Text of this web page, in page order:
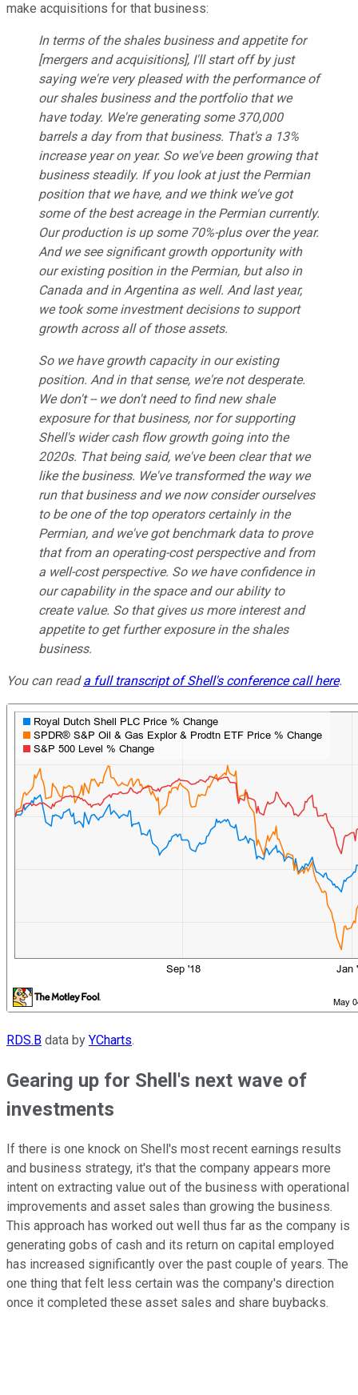
make acquisitions for that business:
In terms of the shales business and appetite for
[mergers and acquisitions], I'll start off by just
saying we're very pleased with the performance of
our shales business and the portfolio that we
have today. We're generating some 370,000
barrels a day from that business. That's a 13%
increase year on year. So we've been growing that
business steadily. If you look at just the Permian
position that we have, and we think we've got
some of the best acreage in the Permian currently.
Our production is up some 70%-plus over the year.
And we see significant growth opportunity with
our existing position in the Permian, but also in
Canada and in Argentina as well. And last year,
we took some investment decisions to support
growth across all of those assets.
So we have growth capacity in our existing
position. And in that sense, we're not desperate.
We don't -- we don't need to find new shale
exposure for that business, nor for supporting
Shell's wider cash flow growth going into the
2020s. That being said, we've been clear that we
like the business. We've transformed the way we
run that business and we now consider ourselves
to be one of the top operators certainly in the
Permian, and we've got benchmark data to prove
that from an operating-cost perspective and from
a well-cost perspective. So we have confidence in
our capability in the space and our ability to
create value. So that gives us more interest and
appetite to get further exposure in the shales
business.
You can reada full transcript of Shell's conference call here.
RDS.B data by YCharts.
Gearing up for Shell's next wave of
investments
If there is one knock on Shell's most recent earnings results
and business strategy, it's that the company appears more
intent on extracting value out of the business with operational
improvements and asset sales than growing the business.
This approach has worked out well thus far as the company is
generating gobs of cash and its return on capital employed
has increased significantly over the past couple of years. The
one thing that felt less certain was the company's direction
once it completed these asset sales and share buybacks.